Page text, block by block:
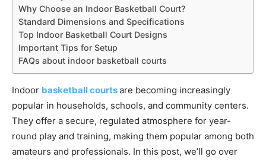
Why Choose an Indoor Basketball Court?
Standard Dimensions and Specifications
Top Indoor Basketball Court Designs
Important Tips for Setup
FAQs about indoor basketball courts
Indoor basketball courtsare becoming increasingly
popular in households, schools, and community centers.
They offer a secure, regulated atmosphere for year-
round play and training, making them popular among both
amateurs and professionals. In this post, we’ll go over